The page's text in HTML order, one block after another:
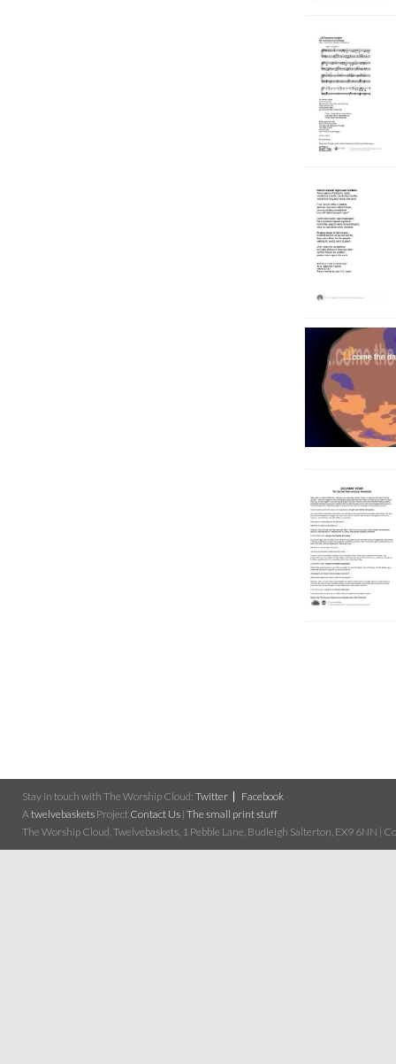
Stay in touch with The Worship Cloud: Twitter
Facebook
Atwelvebaskets Project Contact Us | The small print stuff
The Worship Cloud, Twelvebaskets, 1 Pebble Lane, Budleigh Salterton, EX9 6NN |